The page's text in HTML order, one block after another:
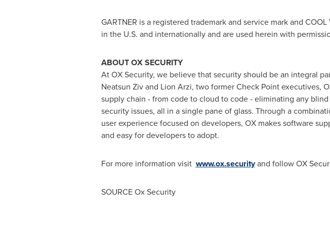
GARTNER is a registered trademark and service mark and
in the U.S. and internationally and are used herein with
ABOUT OX SECURITY
At OX Security, we believe that security should be an integral
Neatsun Ziv and Lion Arzi, two former Check Point executives,
supply chain - from code to cloud to code - eliminating any
security issues, all in a single pane of glass. Through a
user experience focused on developers, OX makes software
and easy for developers to adopt.
For more information visit www.ox.securityand follow OX
SOURCE Ox Security